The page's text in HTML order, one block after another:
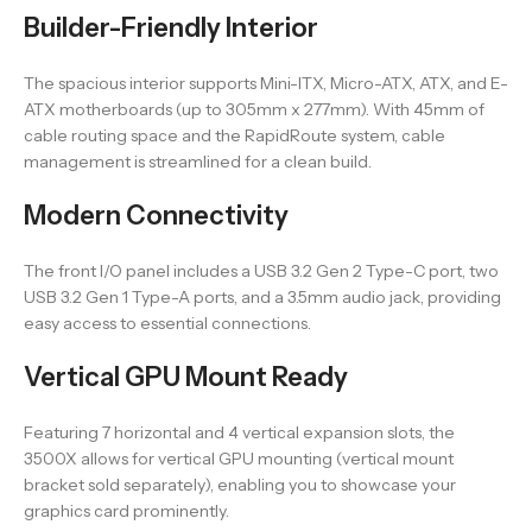
Builder-Friendly Interior
The spacious interior supports Mini-ITX, Micro-ATX, ATX, and E-
ATX motherboards (up to 305mm x 277mm). With 45mm of
cable routing space and the RapidRoute system, cable
management is streamlined for a clean build.
Modern Connectivity
The front I/O panel includes a USB 3.2 Gen 2 Type-C port, two
USB 3.2 Gen 1 Type-A ports, and a 3.5mm audio jack, providing
easy access to essential connections.
Vertical GPU Mount Ready
Featuring 7 horizontal and 4 vertical expansion slots, the
3500X allows for vertical GPU mounting (vertical mount
bracket sold separately), enabling you to showcase your
graphics card prominently.